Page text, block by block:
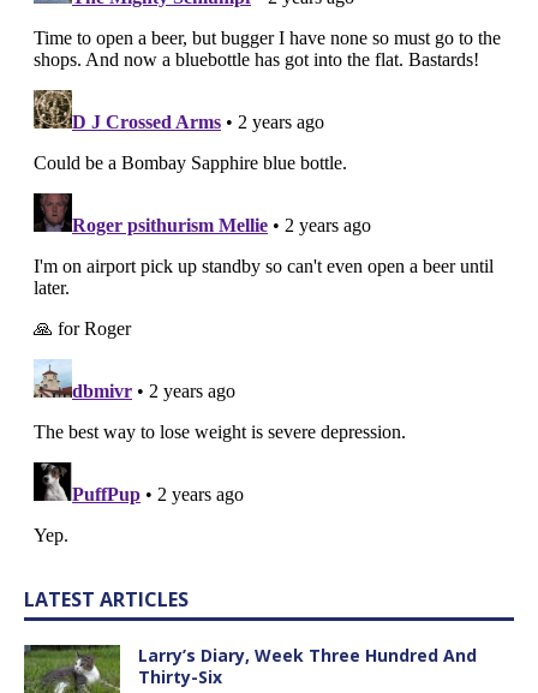
LATEST ARTICLES
Larry’s Diary, Week Three Hundred And
Thirty-Six